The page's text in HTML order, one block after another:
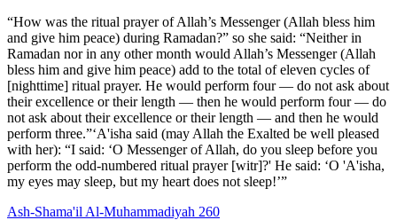
“How was the ritual prayer of Allah’s Messenger (Allah bless him
and give him peace) during Ramadan?” so she said: “Neither in
Ramadan nor in any other month would Allah’s Messenger (Allah
bless him and give him peace) add to the total of eleven cycles of
[nighttime] ritual prayer. He would perform four — do not ask about
their excellence or their length — then he would perform four — do
not ask about their excellence or their length — and then he would
perform three.”‘A'isha said (may Allah the Exalted be well pleased
with her): “I said: ‘O Messenger of Allah, do you sleep before you
perform the odd-numbered ritual prayer [witr]?' He said: ‘O 'A'isha,
my eyes may sleep, but my heart does not sleep!’”
Ash-Shama'il Al-Muhammadiyah 260